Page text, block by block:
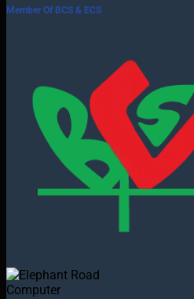
Member Of BCS & ECS